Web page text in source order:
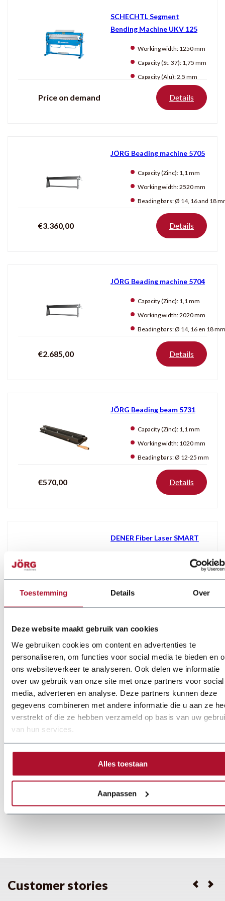
Toestemming Details Over
Deze website maakt gebruik van cookies
We gebruiken cookies om content en advertenties te
personaliseren, om functies voor social media te bieden en
ons websiteverkeer te analyseren. Ook delen we informatie
over uw gebruik van onze site met onze partners voor social
media, adverteren en analyse. Deze partners kunnen deze
gegevens combineren met andere informatie die u aan ze
verstrekt of die ze hebben verzameld op basis van uw
van hun services.
Alles toestaan
Aanpassen
SCHECHTL Segment
Bending Machine UKV 125
Working width: 1250 mm
Capacity (St. 37): 1,75 mm
Capacity (Alu):2,5 mm
Price on demand Details
JÖRG Beading machine 5705
Capacity (Zinc): 1,1 mm
Working width:2520 mm
Beading bars:Ø 14, 16 and 18
€3.360,00 Details
JÖRG Beading machine 5704
Capacity (Zinc): 1,1 mm
Working width:2020 mm
Beading bars:Ø 14, 16 en 18 mm
€2.685,00 Details
JÖRG Beading beam 5731
Capacity (Zinc): 1,1 mm
Working width: 1020 mm
Beading bars:Ø 12-25 mm
€570,00 Details
DENER Fiber Laser SMART
Price on demand Details
MAGNABEND Magnetic Folding
Machine 3200E
Working width:3200 mm
Price on demand Details
5 24
Customer stories